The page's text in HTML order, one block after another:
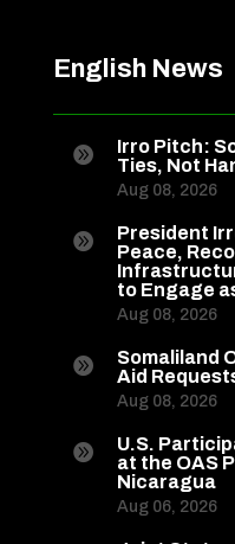
English News

Irro Pitch:
Ties, Not
Aug 08, 2026

President
Peace,
to Engage
Aug 08, 2026

Somaliland
Aid
Aug 08, 2026

U.S.
at the OAS
Nicaragua
Aug 06, 2026